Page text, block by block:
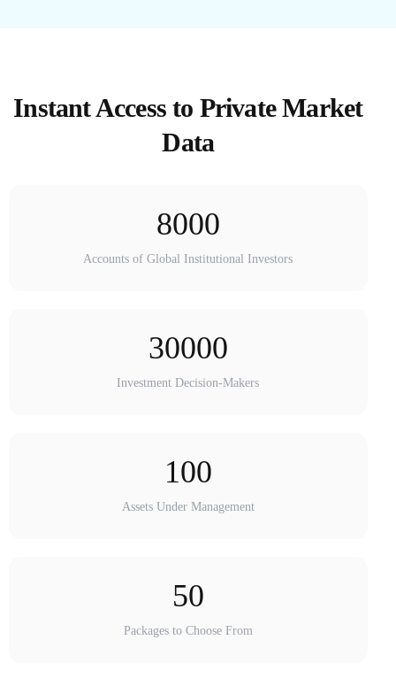
Instant Access to Private Market
Data
8000
Accounts of Global Institutional Investors
30000
Investment Decision-Makers
100
Assets Under Management
50
Packages to Choose From